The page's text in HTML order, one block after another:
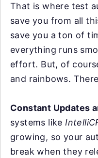
That is where test
save you from all
save you a ton of
everything runs
effort. But, of
and rainbows.
Constant Updates
systems like
growing, so your
break when they